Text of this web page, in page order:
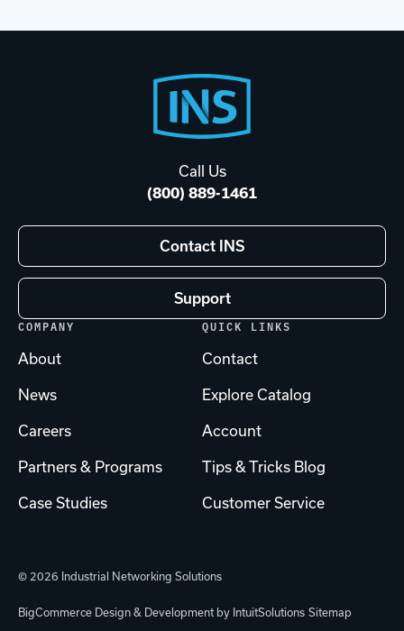
Call Us
(800) 889-1461
Contact INS
Support
COMPANY
About
News
Careers
Partners & Programs
Case Studies
QUICK LINKS
Contact
Explore Catalog
Account
Tips & Tricks Blog
Customer Service
© 2026 Industrial Networking Solutions
BigCommerce Design & Development by IntuitSolutions Sitemap